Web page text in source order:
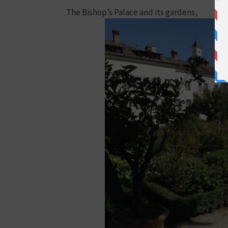
The Bishop’s Palace and its gardens,